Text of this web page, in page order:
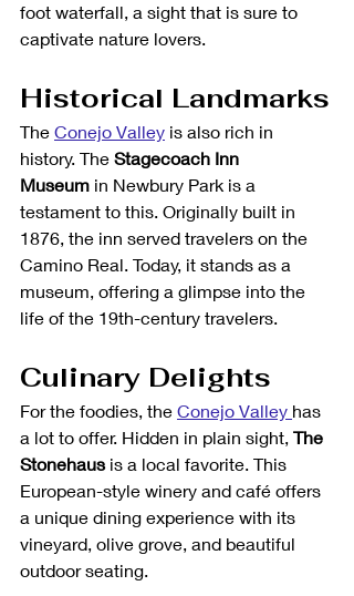
foot waterfall, a sight that is sure to
captivate nature lovers.
Historical Landmarks
The Conejo Valley is also rich in
history. The Stagecoach Inn
Museum in Newbury Park is a
testament to this. Originally built in
1876, the inn served travelers on the
Camino Real. Today, it stands as a
museum, offering a glimpse into the
life of the 19th-century travelers.
Culinary Delights
For the foodies, the Conejo Valley has
a lot to offer. Hidden in plain sight, The
Stonehaus is a local favorite. This
European-style winery and café offers
a unique dining experience with its
vineyard, olive grove, and beautiful
outdoor seating.